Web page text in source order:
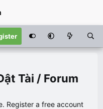
Tài / Forum
Register a free account